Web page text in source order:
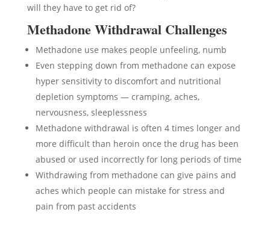
will they have to get rid of?
Methadone Withdrawal Challenges
Methadone use makes people unfeeling, numb
Even stepping down from methadone can expose
hyper sensitivity to discomfort and nutritional
depletion symptoms — cramping, aches,
nervousness, sleeplessness
Methadone withdrawal is often 4 times longer and
more difficult than heroin once the drug has been
abused or used incorrectly for long periods of time
Withdrawing from methadone can give pains and
aches which people can mistake for stress and
pain from past accidents